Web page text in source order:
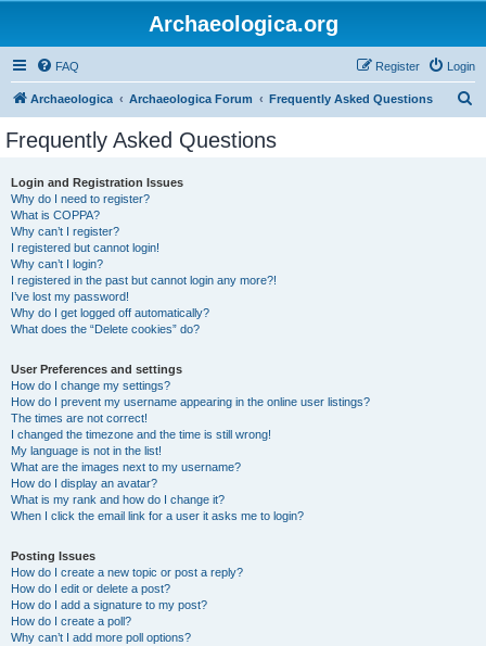
Archaeologica.org
FAQ Login
Register
Archaeologica Archaeologica Forum Frequently Asked Questions
Frequently Asked Questions
Login and Registration Issues
Why do I need to register?
What is COPPA?
Why can’t I register?
I registered but cannot login!
Why can’t I login?
I registered in the past but cannot login any more?!
I’ve lost my password!
Why do I get logged off automatically?
What does the “Delete cookies” do?
User Preferences and settings
How do I change my settings?
How do I prevent my username appearing in the online user listings?
The times are not correct!
I changed the timezone and the time is still wrong!
My language is not in the list!
What are the images next to my username?
How do I display an avatar?
What is my rank and how do I change it?
When I click the email link for a user it asks me to login?
Posting Issues
How do I create a new topic or post a reply?
How do I edit or delete a post?
How do I add a signature to my post?
How do I create a poll?
Why can’t I add more poll options?